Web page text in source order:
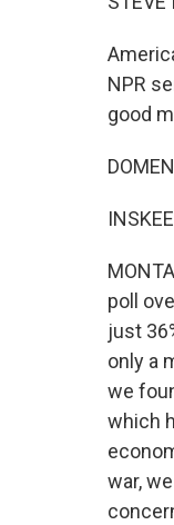
NPR
good
poll
just
only a
we
which
war,